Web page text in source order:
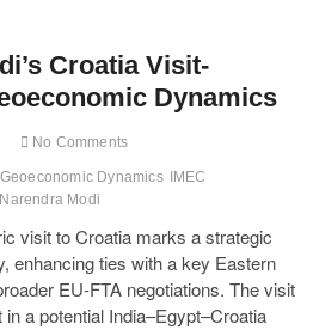
Croatia Visit-
Dynamics
No Comments
Geoeconomic Dynamics
IMEC
Modi
visit to Croatia marks a strategic
enhancing ties with a key Eastern
EU-FTA negotiations. The visit
a potential India–Egypt–Croatia